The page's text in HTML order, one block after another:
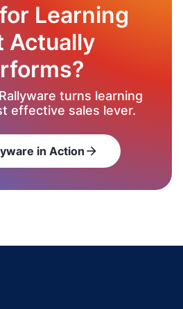
Learning
Actually
turns learning
effective sales lever.
in Action arrow_forward